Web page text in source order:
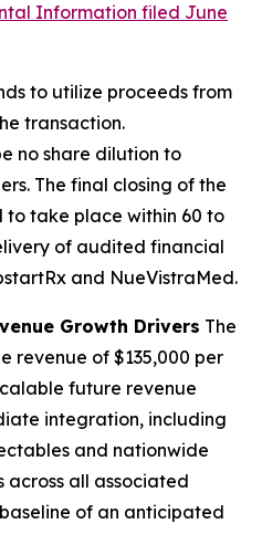
Information filed June
to utilize proceeds from
transaction.
no share dilution to
The final closing of the
take place within 60 to
of audited financial
and NueVistraMed.
Growth Drivers The
revenue of $135,000 per
future revenue
integration, including
and nationwide
across all associated
of an anticipated